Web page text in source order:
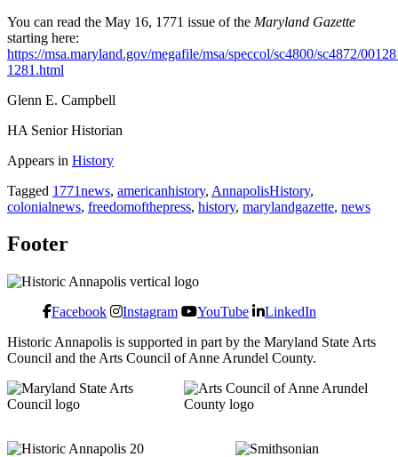
You can read the May 16, 1771 issue of the Maryland Gazette
starting here:
https://msa.maryland.gov/megafile/msa/speccol/sc4800/sc4872/
1281.html
Glenn E. Campbell
HA Senior Historian
Appears in History
Tagged 1771news, americanhistory, AnnapolisHistory,
colonialnews, freedomofthepress, history, marylandgazette, news
Footer
Facebook Instagram YouTube LinkedIn
Historic Annapolis is supported in part by the Maryland State Arts
Council and the Arts Council of Anne Arundel County.